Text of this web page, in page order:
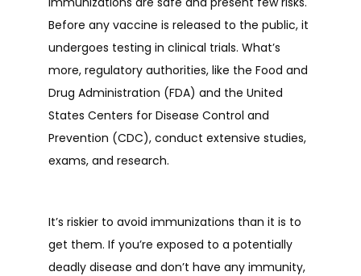
Before any vaccine is released to the public, it
undergoes testing in clinical trials. What’s
more, regulatory authorities, like the Food and
Drug Administration (FDA) and the United
States Centers for Disease Control and
Prevention (CDC), conduct extensive studies,
exams, and research.
It’s riskier to avoid immunizations than it is to
get them. If you’re exposed to a potentially
deadly disease and don’t have any immunity,